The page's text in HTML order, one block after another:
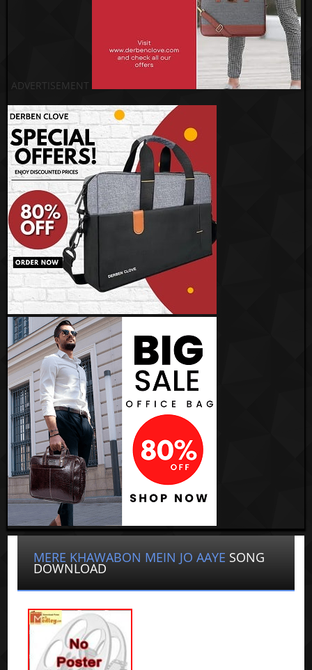
ADVERTISEMENT
MERE KHAWABON MEIN JO AAYE SONG
DOWNLOAD